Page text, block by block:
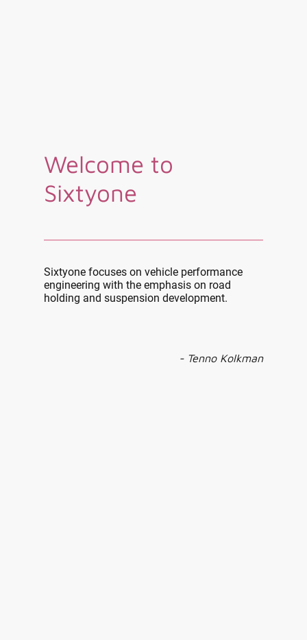
Welcome to
Sixtyone
Sixtyone focuses on vehicle performance
engineering with the emphasis on road
holding and suspension development.
- Tenno Kolkman